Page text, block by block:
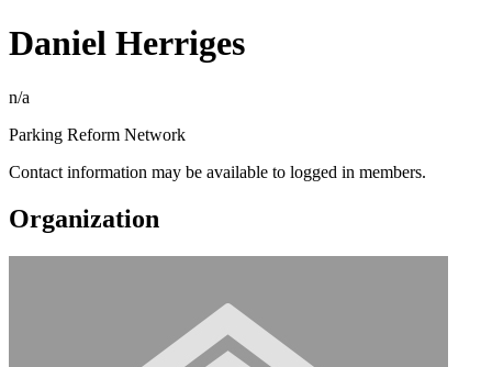
Daniel Herriges
n/a
Parking Reform Network
Contact information may be available to logged in members.
Organization